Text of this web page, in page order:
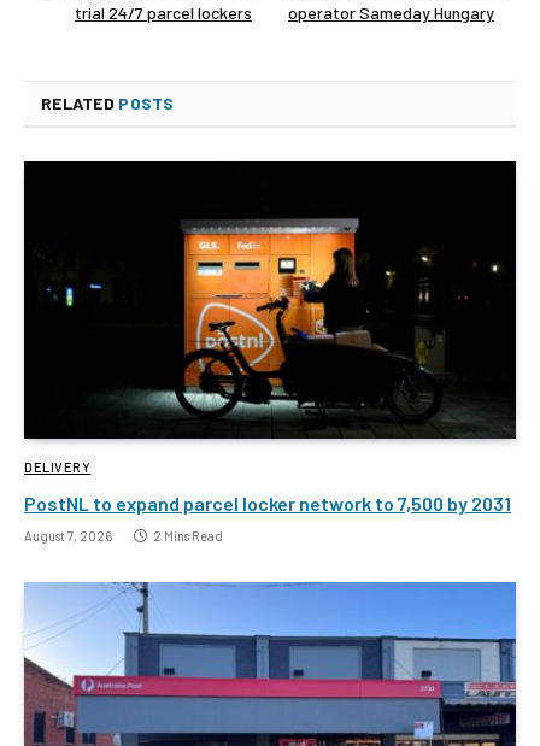
trial 24/7 parcel lockers
operator Sameday Hungary
RELATED POSTS
DELIVERY
PostNL to expand parcel locker network to 7,500 by 2031
August 7, 2026 2 Mins Read